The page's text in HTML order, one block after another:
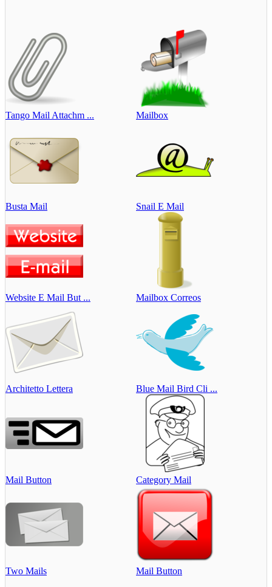
Tango Mail Attachm ... Mailbox
Busta Mail Snail E Mail
Website E Mail But ... Mailbox Correos
Architetto Lettera Blue Mail Bird Cli ...
Mail Button Category Mail
Two Mails Mail Button